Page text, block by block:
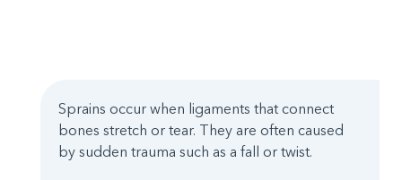
Sprains occur when ligaments that connect
bones stretch or tear. They are often caused
by sudden trauma such as a fall or twist.